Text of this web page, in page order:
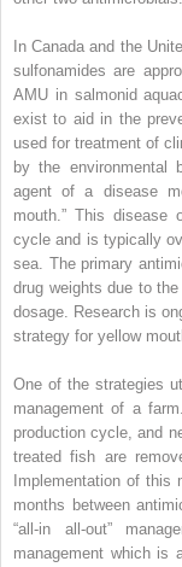
In Canada and the
sulfonamides are
AMU in salmonid
exist to aid in the
used for treatment of
by the environmental
agent of a disease
mouth.” This disease
cycle and is typically
sea. The primary
drug weights due to
dosage. Research is
strategy for yellow
One of the strategies
management of a
production cycle, and
treated fish are
Implementation of
months between
“all‐in all‐out”
management which is